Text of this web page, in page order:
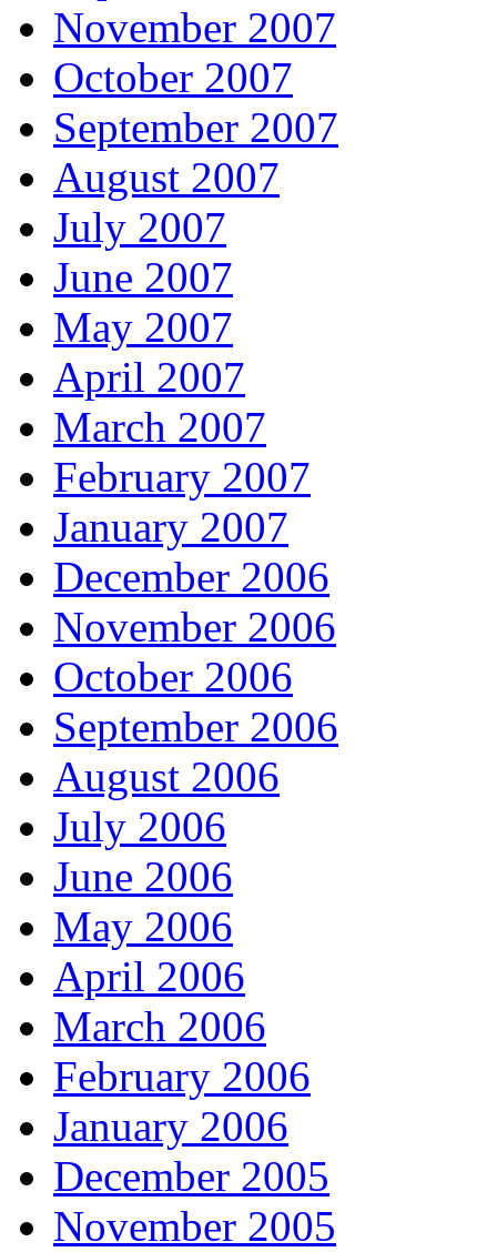
November 2007
October 2007
September 2007
August 2007
July 2007
June 2007
May 2007
April 2007
March 2007
February 2007
January 2007
December 2006
November 2006
October 2006
September 2006
August 2006
July 2006
June 2006
May 2006
April 2006
March 2006
February 2006
January 2006
December 2005
November 2005